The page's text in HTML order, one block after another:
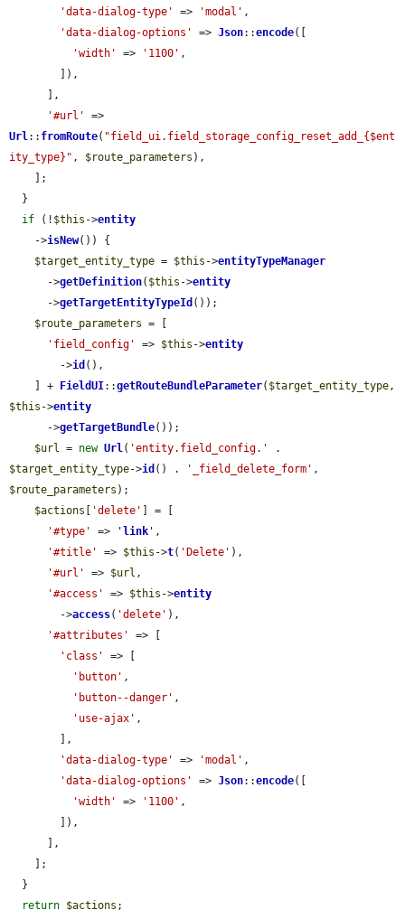
'data-dialog-type' => 'modal' ,
'data-dialog-options'
=> Json::encode([
'width'
=> '1100' ,
'#url'
Url:: fromRoute( "field_ui.field_storage_config_reset_add_{$ent
ity_type}" , $route_parameters ),
if (! $this ->entity
    ->
isNew()) {
$target_entity_type = $this ->entityTypeManager
      ->
getDefinition( $this ->entity
      ->
getTargetEntityTypeId ());
$route_parameters = [
'field_config'
=> $this ->entity
        ->
id (),
    ] +
FieldUI::getRouteBundleParameter( $target_entity_type
$this ->entity
      ->
getTargetBundle());
$url = new Url( 'entity.field_config.'
$target_entity_type->id () . '_field_delete_form'
$route_parameters );
$actions
'delete'
] = [
'#type'
=> ' link ' ,
'#title'
=> $this ->t( 'Delete' ),
'#url'
=> $url ,
'#access'
=> $this ->entity
        ->
access( 'delete' ),
'#attributes'
=> [
'class'
=> [
'button' ,
'button--danger' ,
'use-ajax' ,
'data-dialog-type'
=> 'modal' ,
'data-dialog-options'
=> Json::encode([
'width'
=> '1100' ,
return $actions ;